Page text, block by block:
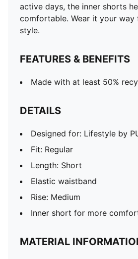
active days, the inner shorts
comfortable. Wear it your
style.
FEATURES & BENEFITS
Made with at least 50%
DETAILS
Designed for: Lifestyle by
Fit: Regular
Length: Short
Elastic waistband
Rise: Medium
Inner short for more
MATERIAL